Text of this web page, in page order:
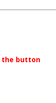
the button